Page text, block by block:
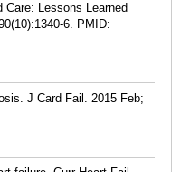
Lessons Learned
6. PMID:
J Card Fail. 2015 Feb;